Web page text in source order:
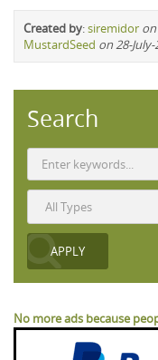
Created by:siremidor on
MustardSeed on 28-July-
Search
No more ads because